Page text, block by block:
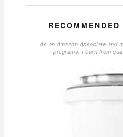
As an Amazon Associate and
programs, I earn from